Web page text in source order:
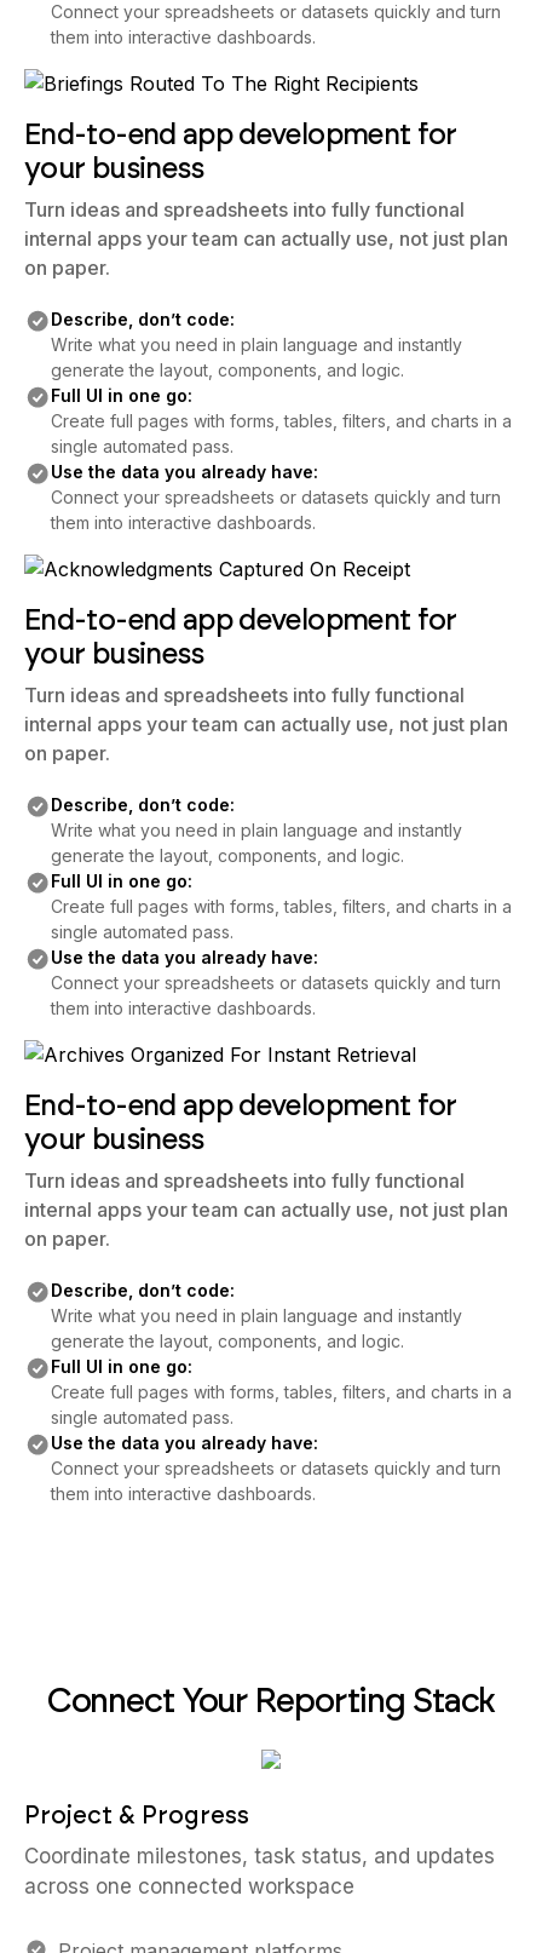
Connect your spreadsheets or datasets quickly and turn
them into interactive dashboards.
End-to-end app development for
your business
Turn ideas and spreadsheets into fully functional
internal apps your team can actually use, not just plan
on paper.
Describe, don’t code:
Write what you need in plain language and instantly
generate the layout, components, and logic.
Full UI in one go:
Create full pages with forms, tables, filters, and charts in a
single automated pass.
Use the data you already have:
Connect your spreadsheets or datasets quickly and turn
them into interactive dashboards.
End-to-end app development for
your business
Turn ideas and spreadsheets into fully functional
internal apps your team can actually use, not just plan
on paper.
Describe, don’t code:
Write what you need in plain language and instantly
generate the layout, components, and logic.
Full UI in one go:
Create full pages with forms, tables, filters, and charts in a
single automated pass.
Use the data you already have:
Connect your spreadsheets or datasets quickly and turn
them into interactive dashboards.
End-to-end app development for
your business
Turn ideas and spreadsheets into fully functional
internal apps your team can actually use, not just plan
on paper.
Describe, don’t code:
Write what you need in plain language and instantly
generate the layout, components, and logic.
Full UI in one go:
Create full pages with forms, tables, filters, and charts in a
single automated pass.
Use the data you already have:
Connect your spreadsheets or datasets quickly and turn
them into interactive dashboards.
Connect Your Reporting Stack
Project & Progress
Coordinate milestones, task status, and updates
across one connected workspace